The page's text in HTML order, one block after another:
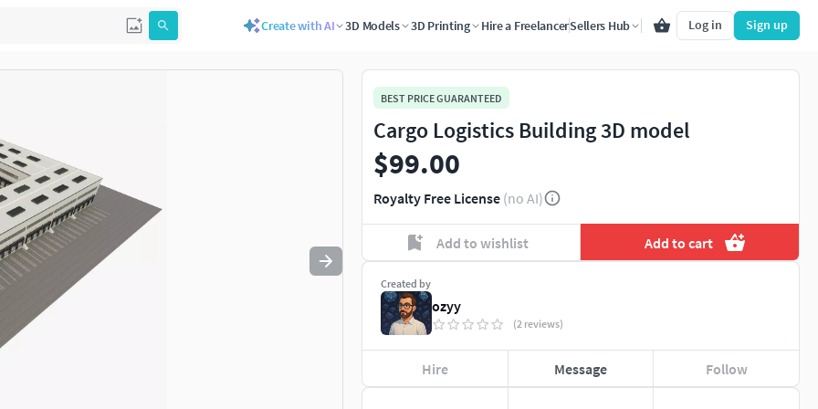
Create with AI 3D Models 3D Printing Hire a FreelancerSellers Hub Log in Sign up
to navigate. Press esc to quit
BEST PRICE GUARANTEED
Cargo Logistics Building 3D model
$99.00
Royalty Free License (no AI)
Add to wishlist Add to cart
Created by
ozyy
(2 reviews)
Hire Message Follow